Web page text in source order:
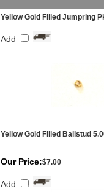
Yellow Gold Filled Jumpring
Add
Yellow Gold Filled Ballstud
Our Price:$7.00
Add